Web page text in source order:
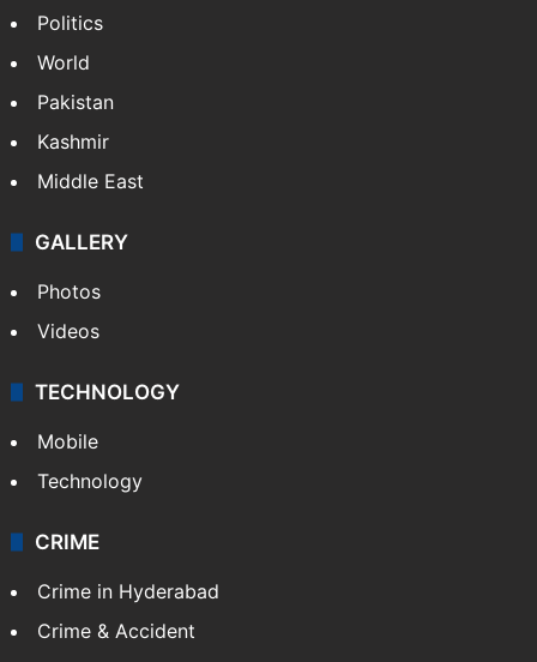
Politics
World
Pakistan
Kashmir
Middle East
GALLERY
Photos
Videos
TECHNOLOGY
Mobile
Technology
CRIME
Crime in Hyderabad
Crime & Accident